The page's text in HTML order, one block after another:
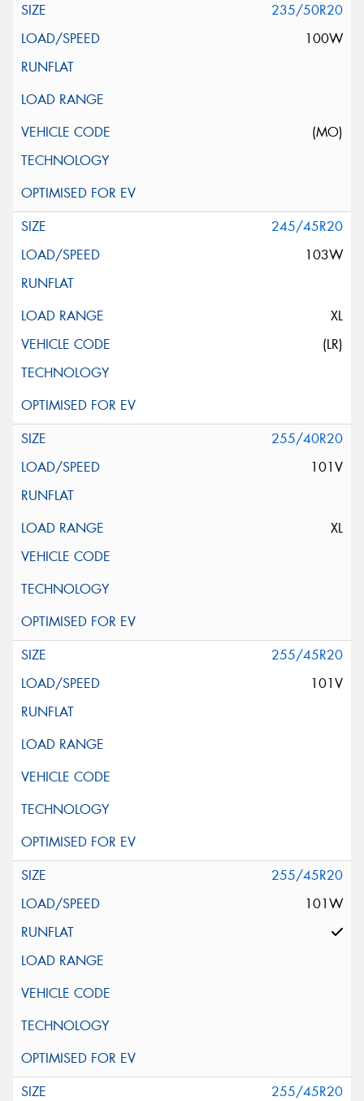
235/50R20
100W
(MO)
245/45R20
103W
XL
(LR)
255/40R20
101V
XL
255/45R20
101V
255/45R20
101W
255/45R20